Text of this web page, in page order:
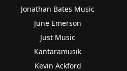
Jonathan Bates Music
June Emerson
Just Music
Kantaramusik
Kevin Ackford